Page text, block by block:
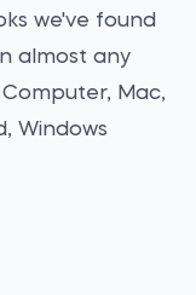
we've found
almost any
Mac,
Windows